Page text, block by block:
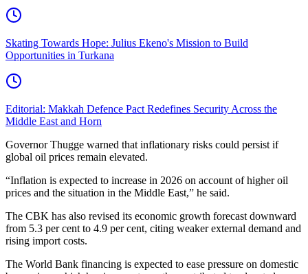
Skating Towards Hope: Julius Ekeno's Mission to Build
Opportunities in Turkana
Editorial: Makkah Defence Pact Redefines Security Across the
Middle East and Horn
Governor Thugge warned that inflationary risks could persist if
global oil prices remain elevated.
“Inflation is expected to increase in 2026 on account of higher oil
prices and the situation in the Middle East,” he said.
The CBK has also revised its economic growth forecast downward
from 5.3 per cent to 4.9 per cent, citing weaker external demand and
rising import costs.
The World Bank financing is expected to ease pressure on domestic